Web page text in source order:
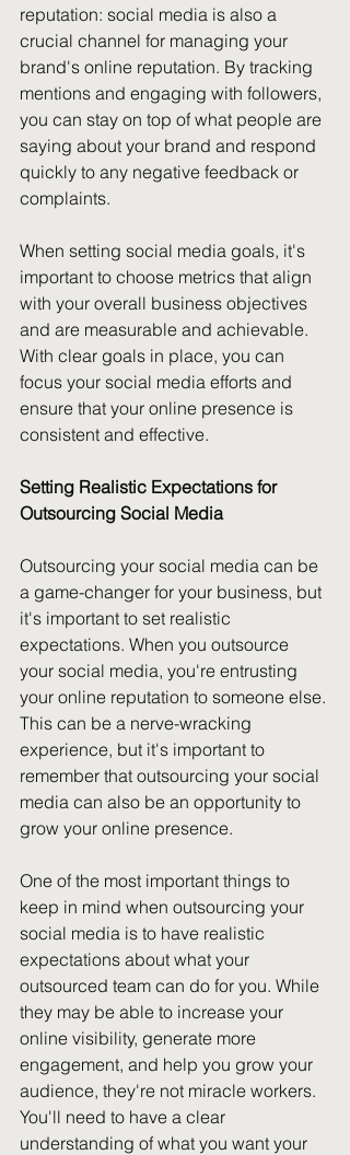
reputation: social media is also a
crucial channel for managing your
brand's online reputation. By tracking
mentions and engaging with followers,
you can stay on top of what people are
saying about your brand and respond
quickly to any negative feedback or
complaints.
When setting social media goals, it's
important to choose metrics that align
with your overall business objectives
and are measurable and achievable.
With clear goals in place, you can
focus your social media efforts and
ensure that your online presence is
consistent and effective.
Setting Realistic Expectations for
Outsourcing Social Media
Outsourcing your social media can be
a game-changer for your business, but
it's important to set realistic
expectations. When you outsource
your social media, you're entrusting
your online reputation to someone else.
This can be a nerve-wracking
experience, but it's important to
remember that outsourcing your social
media can also be an opportunity to
grow your online presence.
One of the most important things to
keep in mind when outsourcing your
social media is to have realistic
expectations about what your
outsourced team can do for you. While
they may be able to increase your
online visibility, generate more
engagement, and help you grow your
audience, they're not miracle workers.
You'll need to have a clear
understanding of what you want your